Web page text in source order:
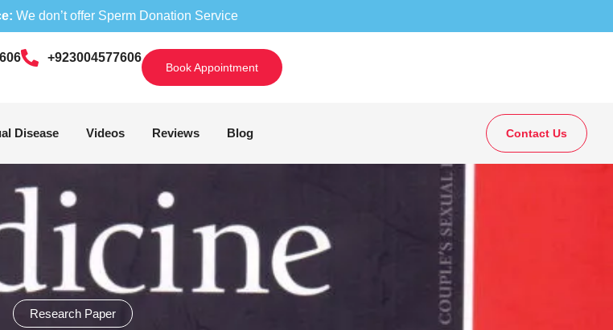
We don’t offer Sperm Donation Service
‎+923004577606
Book Appointment
Disease Videos Reviews Blog Contact Us
Research Paper